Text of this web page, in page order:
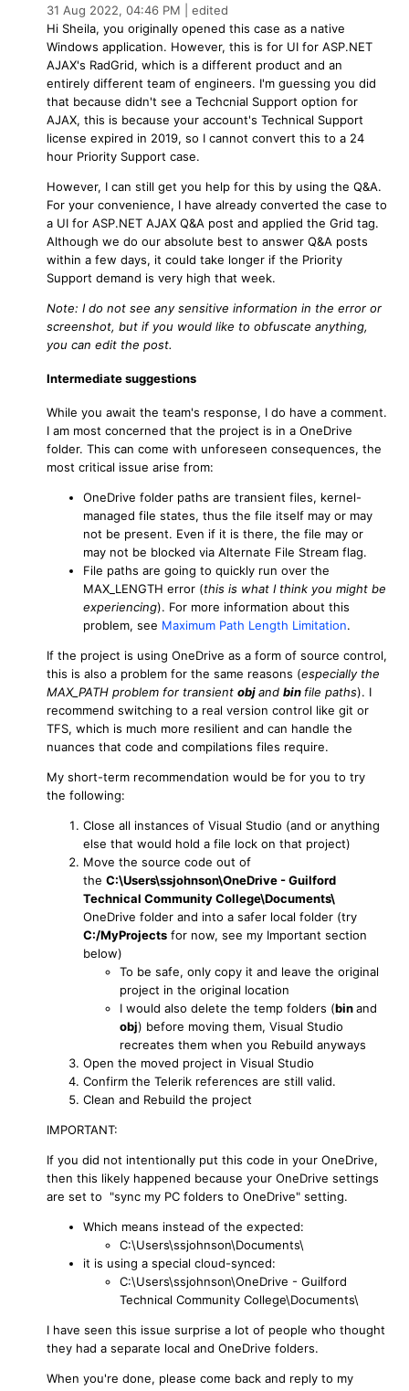
31 Aug 2022, 04:46 PM | edited
Hi Sheila, you originally opened this case as a native
Windows application. However, this is for UI for ASP.NET
AJAX's RadGrid, which is a different product and an
entirely different team of engineers. I'm guessing you did
that because didn't see a Techcnial Support option for
AJAX, this is because your account's Technical Support
license expired in 2019, so I cannot convert this to a 24
hour Priority Support case.
However, I can still get you help for this by using the Q&A.
For your convenience, I have already converted the case to
a UI for ASP.NET AJAX Q&A post and applied the Grid tag.
Although we do our absolute best to answer Q&A posts
within a few days, it could take longer if the Priority
Support demand is very high that week.
Note: I do not see any sensitive information in the error or
screenshot, but if you would like to obfuscate anything,
you can edit the post.
Intermediate suggestions
While you await the team's response, I do have a comment.
I am most concerned that the project is in a OneDrive
folder. This can come with unforeseen consequences, the
most critical issue arise from:
OneDrive folder paths are transient files, kernel-
managed file states, thus the file itself may or may
not be present. Even if it is there, the file may or
may not be blocked via Alternate File Stream flag.
File paths are going to quickly run over the
MAX_LENGTH error (this is what I think you might be
experiencing). For more information about this
problem, see Maximum Path Length Limitation.
If the project is using OneDrive as a form of source control,
this is also a problem for the same reasons (especially the
MAX_PATH problem for transient objand binfile paths). I
recommend switching to a real version control like git or
TFS, which is much more resilient and can handle the
nuances that code and compilations files require.
My short-term recommendation would be for you to try
the following:
Close all instances of Visual Studio (and or anything
else that would hold a file lock on that project)
Move the source code out of
the C:\Users\ssjohnson\OneDrive - Guilford
Technical Community College\Documents\
OneDrive folder and into a safer local folder (try
C:/MyProjects for now, see my Important section
below)
To be safe, only copy it and leave the original
project in the original location
I would also delete the temp folders (binand
obj) before moving them, Visual Studio
recreates them when you Rebuild anyways
Open the moved project in Visual Studio
Confirm the Telerik references are still valid.
Clean and Rebuild the project
IMPORTANT:
If you did not intentionally put this code in your OneDrive,
then this likely happened because your OneDrive settings
are set to "sync my PC folders to OneDrive" setting.
Which means instead of the expected:
C:\Users\ssjohnson\Documents\
it is using a special cloud-synced:
C:\Users\ssjohnson\OneDrive - Guilford
Technical Community College\Documents\
I have seen this issue surprise a lot of people who thought
they had a separate local and OneDrive folders.
When you're done, please come back and reply to my